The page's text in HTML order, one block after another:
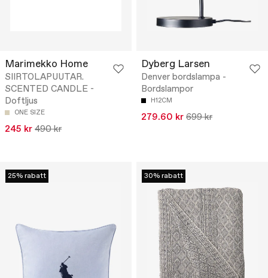
Marimekko Home
SIIRTOLAPUUTAR.
SCENTED CANDLE -
Doftljus
ONE SIZE
245 kr 490 kr
Dyberg Larsen
Denver bordslampa -
Bordslampor
H12CM
279.60 kr 699 kr
25% rabatt 30% rabatt